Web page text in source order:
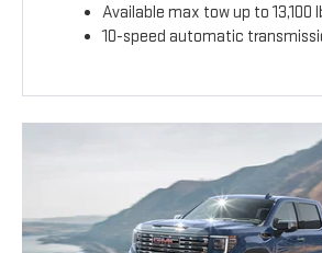
Available max tow up to 13,100
10-speed automatic